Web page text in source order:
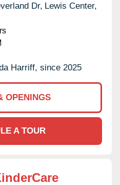
Dr, Lewis Center,
Harriff, since 2025
OPENINGS
A TOUR